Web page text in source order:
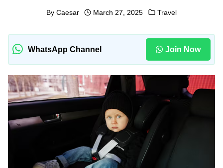
By Caesar March 27, 2025 Travel
WhatsApp Channel Join Now